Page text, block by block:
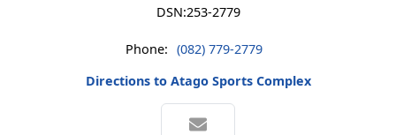
DSN:253-2779
Phone: (082) 779-2779
Directions to Atago Sports Complex